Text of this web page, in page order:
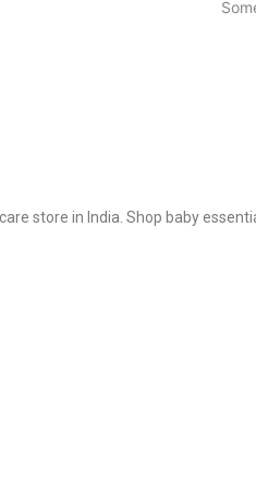
store in India. Shop baby